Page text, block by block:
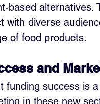
based alternatives.
with diverse
of food products.
and
funding success is
in these new